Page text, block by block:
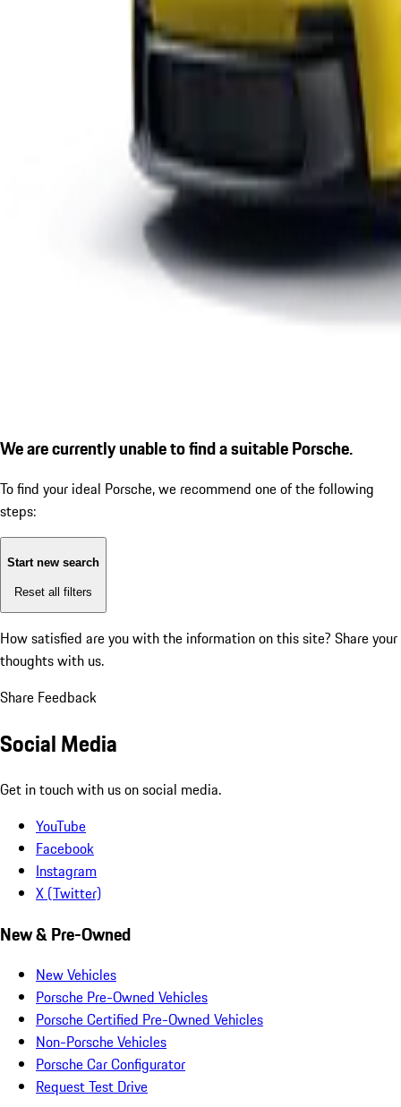
We are currently unable to find a suitable Porsche.
To find your ideal Porsche, we recommend one of the following
steps:
Start new search
Reset all filters
How satisfied are you with the information on this site? Share your
thoughts with us.
Share Feedback
Social Media
Get in touch with us on social media.
YouTube
Facebook
Instagram
X (Twitter)
New & Pre-Owned
New Vehicles
Porsche Pre-Owned Vehicles
Porsche Certified Pre-Owned Vehicles
Non-Porsche Vehicles
Porsche Car Configurator
Request Test Drive